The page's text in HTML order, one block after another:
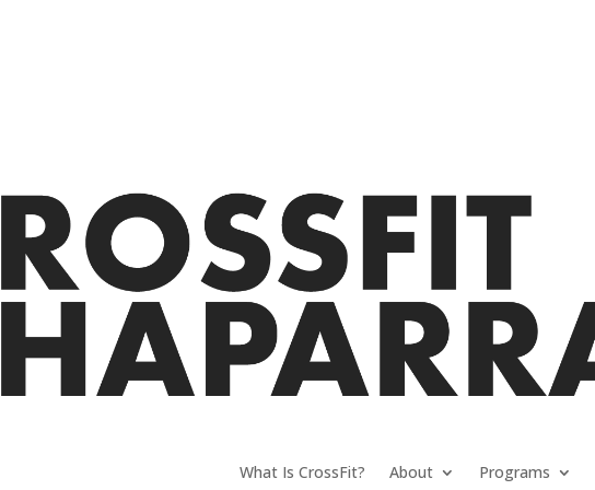
What Is CrossFit? About Programs